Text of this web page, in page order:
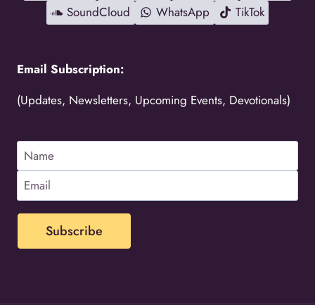
SoundCloud
WhatsApp TikTok
Email Subscription:
(Updates, Newsletters, Upcoming Events, Devotionals)